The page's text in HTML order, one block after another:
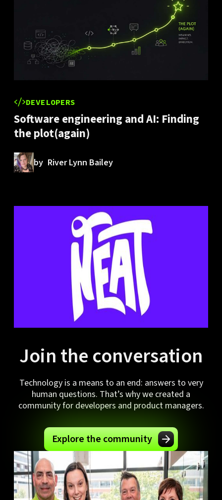
DEVELOPERS
Software engineering and AI: Finding
the plot(again)
by River Lynn Bailey
Join the conversation
Technology is a means to an end: answers to very
human questions. That’s why we created a
community for developers and product managers.
Explore the community